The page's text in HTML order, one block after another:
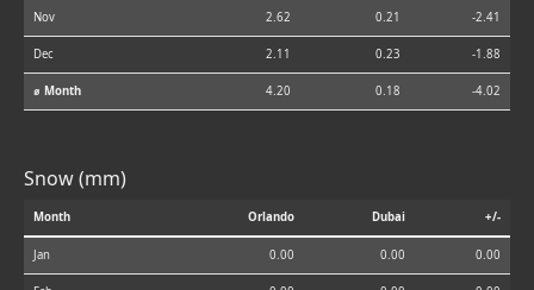
Nov 2.62 0.21 -2.41
Dec 2.11 0.23 -1.88
⌀ Month 4.20 0.18 -4.02
Snow (mm)
Month Orlando Dubai +/-
Jan 0.00 0.00 0.00